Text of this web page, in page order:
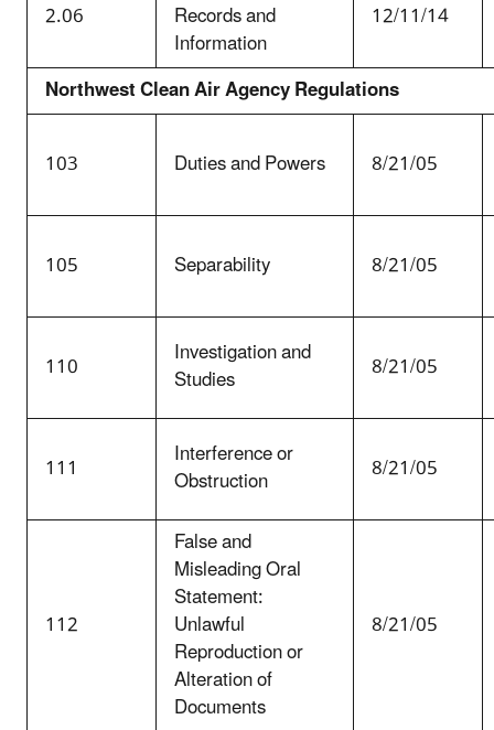
2.06 Records and
Information
12/11/14
Northwest Clean Air Agency Regulations
103
Duties and Powers 8/21/05
105 Separability 8/21/05
110 Investigation and
Studies 8/21/05
111 Interference or
Obstruction 8/21/05
112
False and
Misleading Oral
Statement:
Unlawful
Reproduction or
Alteration of
Documents
8/21/05